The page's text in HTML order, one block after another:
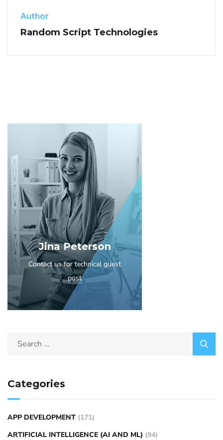
Author
Random Script Technologies
Jina Peterson
Contact us for technical guest
post
Categories
APP DEVELOPMENT (171)
ARTIFICIAL INTELLIGENCE (AI AND ML) (94)